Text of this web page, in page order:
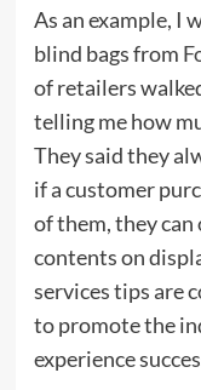
As an example, I
blind bags from
of retailers
telling me how
They said they
if a customer
of them, they
contents on
services tips are
to promote the
experience